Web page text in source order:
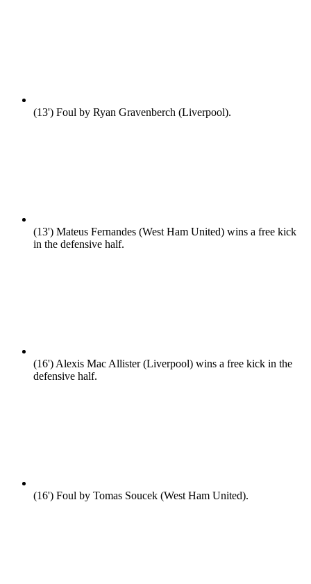
(13') Foul by Ryan Gravenberch (Liverpool).
(13') Mateus Fernandes (West Ham United) wins a free kick
in the defensive half.
(16')Alexis Mac Allister (Liverpool) wins a free kick in the
defensive half.
(16') Foul by Tomas Soucek (West Ham United).